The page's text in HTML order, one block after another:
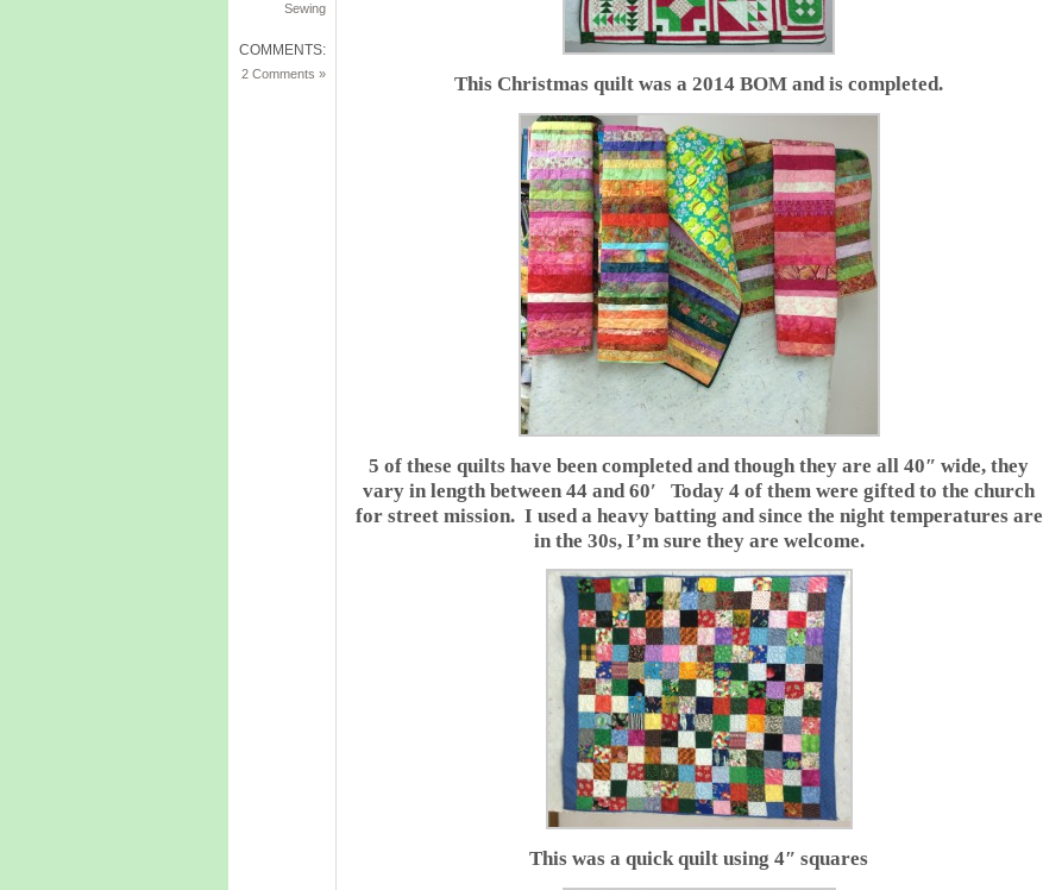
Sewing
COMMENTS:
2 Comments » This Christmas quilt was a 2014 BOM and is completed.
5 of these quilts have been completed and though they are all 40″ wide, they
vary in length between 44 and 60′ Today 4 of them were gifted to the church
for street mission. I used a heavy batting and since the night temperatures are
in the 30s, I’m sure they are welcome.
This was a quick quilt using 4″ squares